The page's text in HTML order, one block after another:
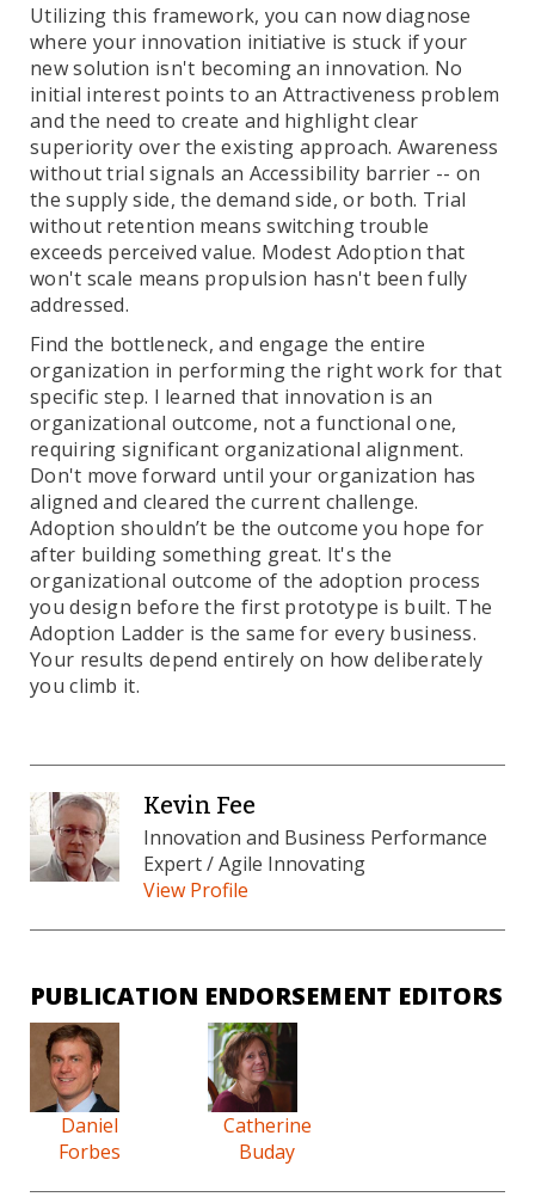
Utilizing this framework, you can now diagnose
where your innovation initiative is stuck if your
new solution isn't becoming an innovation. No
initial interest points to an Attractiveness problem
and the need to create and highlight clear
superiority over the existing approach. Awareness
without trial signals an Accessibility barrier -- on
the supply side, the demand side, or both. Trial
without retention means switching trouble
exceeds perceived value. Modest Adoption that
won't scale means propulsion hasn't been fully
addressed.
Find the bottleneck, and engage the entire
organization in performing the right work for that
specific step. I learned that innovation is an
organizational outcome, not a functional one,
requiring significant organizational alignment.
Don't move forward until your organization has
aligned and cleared the current challenge.
Adoption shouldn’t be the outcome you hope for
after building something great. It's the
organizational outcome of the adoption process
you design before the first prototype is built. The
Adoption Ladder is the same for every business.
Your results depend entirely on how deliberately
you climb it.
Kevin Fee
Innovation and Business Performance
Expert / Agile Innovating
View Profile
PUBLICATION ENDORSEMENT EDITORS
Daniel
Forbes
Catherine
Buday